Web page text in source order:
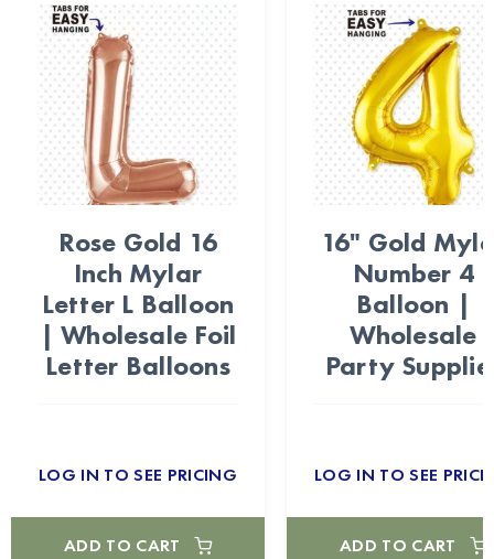
Rose Gold 16
Inch Mylar
Letter L Balloon
| Wholesale Foil
Letter Balloons
LOG IN TO SEE PRICING
ADD TO CART
16" Gold
Number 4
Balloon |
Wholesale
Party
LOG IN TO SEE
ADD TO CART